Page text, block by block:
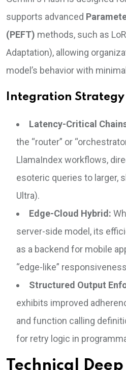
supports advanced
(PEFT) methods, such as
Adaptation), allowing
model’s behavior with
Integration Strategy
Latency-Critical
the “router” or
LlamaIndex workflows,
esoteric queries to larger,
Ultra).
Edge-Cloud Hybrid:
server-side model, its
as a backend for mobile
“edge-like”
Structured Output
exhibits improved
and function calling
for retry logic in
Technical